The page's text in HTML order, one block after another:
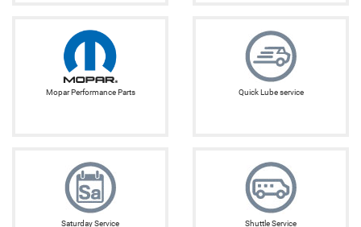
Mopar Performance Parts Quick Lube service
Saturday Service Shuttle Service